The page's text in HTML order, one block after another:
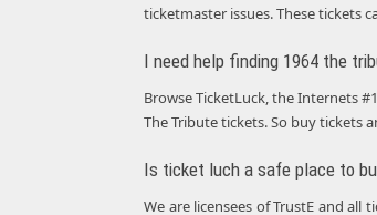
ticketmaster issues. These tickets
I need help finding 1964 the
Browse TicketLuck, the Internets
The Tribute tickets. So buy tickets
Is ticket luch a safe place to
We are licensees of TrustE and